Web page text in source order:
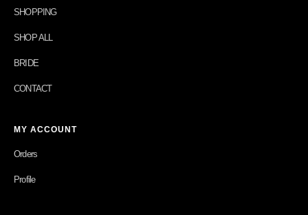
SHOPPING
SHOP ALL
BRIDE
CONTACT
MY ACCOUNT
Orders
Profile